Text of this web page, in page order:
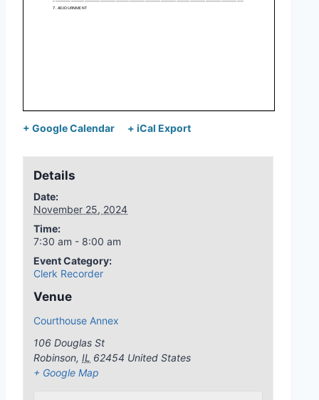
+ Google Calendar + iCal Export
Details
Date:
November 25, 2024
Time:
7:30 am - 8:00 am
Event Category:
Clerk Recorder
Venue
Courthouse Annex
106 Douglas St
Robinson, IL 62454 United States
+ Google Map